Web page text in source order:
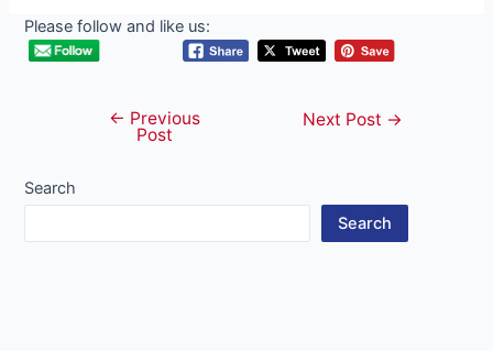
Please follow and like us:
navigation
← Previous
Post
Next Post →
Search
Search